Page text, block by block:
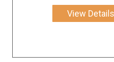
View Details